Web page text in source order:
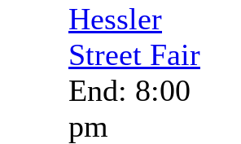
Hessler
Street Fair
End: 8:00
pm